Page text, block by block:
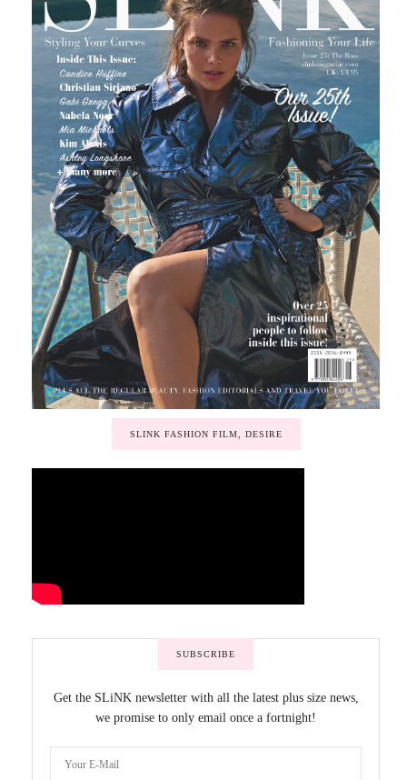
SLINK FASHION FILM, DESIRE
SUBSCRIBE
Get the SLiNK newsletter with all the latest plus size news,
we promise to only email once a fortnight!